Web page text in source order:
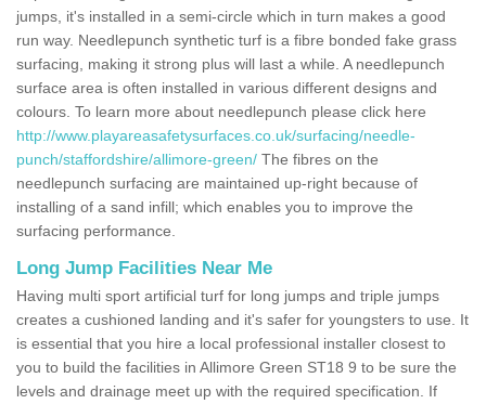
jumps, it's installed in a semi-circle which in turn makes a good
run way. Needlepunch synthetic turf is a fibre bonded fake grass
surfacing, making it strong plus will last a while. A needlepunch
surface area is often installed in various different designs and
colours. To learn more about needlepunch please click here
http://www.playareasafetysurfaces.co.uk/surfacing/needle-
punch/staffordshire/allimore-green/ The fibres on the
needlepunch surfacing are maintained up-right because of
installing of a sand infill; which enables you to improve the
surfacing performance.
Long Jump Facilities Near Me
Having multi sport artificial turf for long jumps and triple jumps
creates a cushioned landing and it's safer for youngsters to use. It
is essential that you hire a local professional installer closest to
you to build the facilities in Allimore Green ST18 9 to be sure the
levels and drainage meet up with the required specification. If